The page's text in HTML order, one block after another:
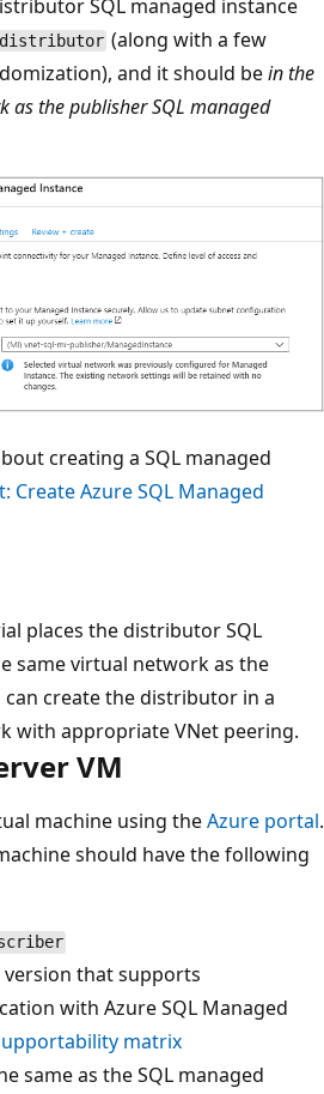
SQL managed instance
(along with a few
and it should bein the
as the publisher SQL managed
creating a SQL managed
Create Azure SQL Managed
places the distributor SQL
same virtual network as the
can create the distributor in a
with appropriate VNet peering.
VM
machine using theAzure portal.
should have the following
version that supports
with Azure SQL Managed
matrix
same as the SQL managed